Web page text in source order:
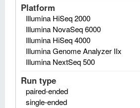
Platform
Illumina HiSeq 2000
Illumina NovaSeq 6000
Illumina HiSeq 4000
Illumina Genome Analyzer IIx
Illumina NextSeq 500
Run type
paired-ended
single-ended